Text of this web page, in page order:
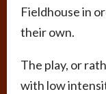
Fieldhouse in
their own.
The play, or
with low